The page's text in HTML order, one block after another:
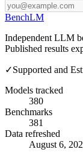
BenchLM
Independent LLM
Published results
✓Supported and
Models tracked
380
Benchmarks
381
Data refreshed
August 6,